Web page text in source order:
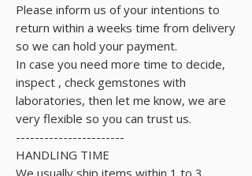
Please inform us of your intentions to
return within a weeks time from delivery
so we can hold your payment.
In case you need more time to decide,
inspect , check gemstones with
laboratories, then let me know, we are
very flexible so you can trust us.
-----------------------
HANDLING TIME
We usually ship items within 1 to 3